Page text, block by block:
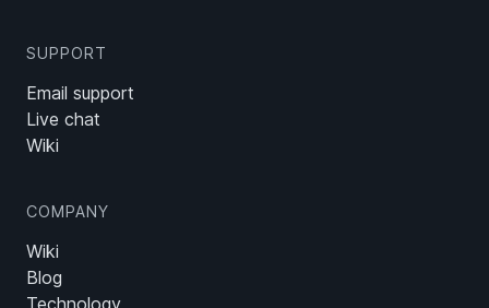
SUPPORT
Email support
Live chat
Wiki
COMPANY
Wiki
Blog